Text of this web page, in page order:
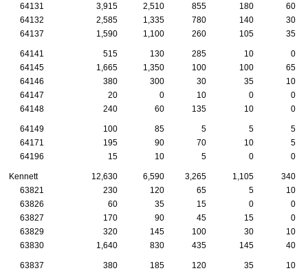
64131
3,915 2,510 855 180
60
64132
2,585 1,335 780 140
30
64137
1,590 1,100 260 105 35
64141 515 130 285 10
0
64145
1,665 1,350 100 100
65
64146
380 300 30 35
10
64147
20 0 10 0
0
64148
240 60 135 10 0
64149 100 85 5 5
5
64171
195 90 70 10
5
64196
15 10 5 0 0
Kennett 12,630 6,590 3,265 1,105
340
63821
230 120 65 5
10
63826
60 35 15 0
0
63827
170 90 45 15
0
63829
320 145 100 30
10
63830
1,640 830 435 145 40
63837 380 185 120 35
10